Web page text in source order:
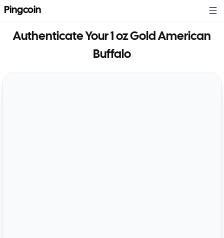
Pingcoin
Authenticate Your1 oz Gold American
Buffalo